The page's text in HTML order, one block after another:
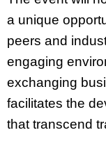
a unique
peers and
engaging
exchanging
facilitates the
that transcend